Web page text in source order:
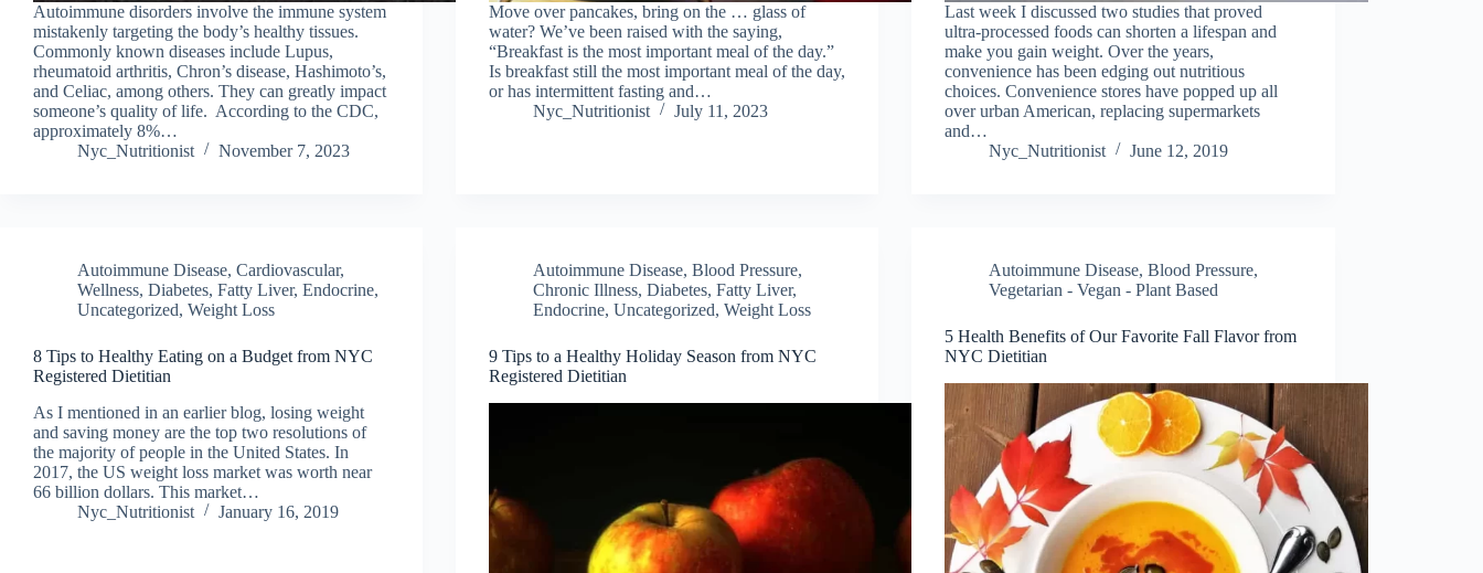
Autoimmune disorders involve the immune system
mistakenly targeting the body’s healthy tissues.
Commonly known diseases include Lupus,
rheumatoid arthritis, Chron’s disease, Hashimoto’s,
and Celiac, among others. They can greatly impact
someone’s quality of life. According to the CDC,
approximately 8%…
Nyc_Nutritionist
November 7, 2023
Move over pancakes, bring on the … glass of
water? We’ve been raised with the saying,
“Breakfast is the most important meal of the day.”
Is breakfast still the most important meal of the day,
or has intermittent fasting and…
Nyc_Nutritionist
July 11, 2023
Last week I discussed two studies that proved
ultra-processed foods can shorten a lifespan and
make you gain weight. Over the years,
convenience has been edging out nutritious
choices. Convenience stores have popped up all
over urban American, replacing supermarkets
and…
Nyc_Nutritionist
June 12, 2019
Autoimmune Disease, Cardiovascular,
Wellness, Diabetes, Fatty Liver, Endocrine,
Uncategorized, Weight Loss
8 Tips to Healthy Eating on a Budget from NYC
Registered Dietitian
As I mentioned in an earlier blog, losing weight
and saving money are the top two resolutions of
the majority of people in the United States. In
2017, the US weight loss market was worth near
66 billion dollars. This market…
Nyc_Nutritionist
January 16, 2019
Autoimmune Disease,Blood Pressure,
Chronic Illness,Diabetes, Fatty Liver,
Endocrine,Uncategorized,Weight Loss
9 Tips to a Healthy Holiday Season from NYC
Registered Dietitian
Autoimmune Disease,Blood Pressure,
Vegetarian - Vegan - Plant Based
5 Health Benefits of Our Favorite Fall Flavor from
NYC Dietitian